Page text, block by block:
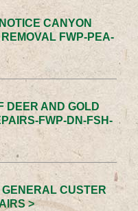
CANYON
FWP-PEA-
DEER AND GOLD
FWP-DN-FSH-
CUSTER
>